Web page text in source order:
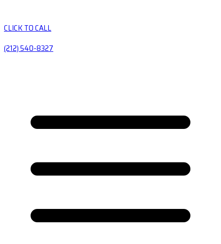
CLICK TO CALL
(212) 540-8327